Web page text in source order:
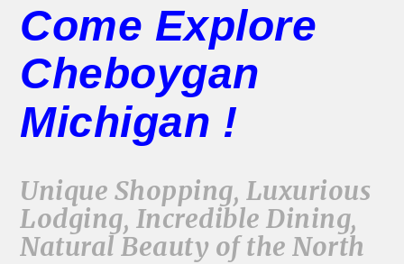
Come Explore
Cheboygan
Michigan !
Unique Shopping, Luxurious
Lodging, Incredible Dining,
Natural Beauty of the North